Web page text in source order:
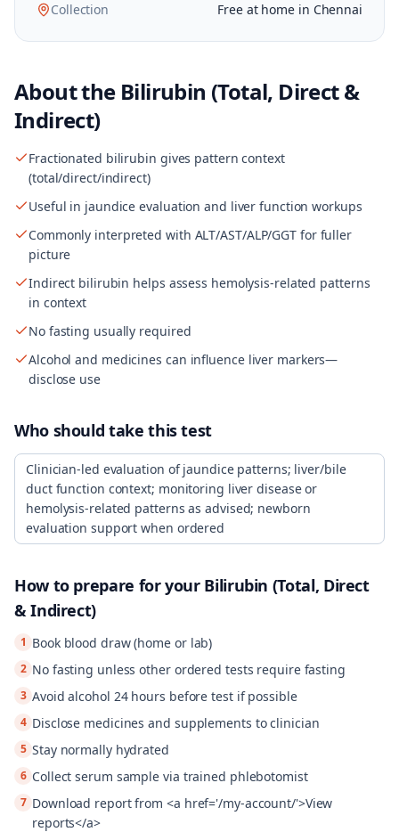
Collection
Free at home in Chennai
About the Bilirubin (Total, Direct &
Indirect)
Fractionated bilirubin gives pattern context
(total/direct/indirect)
Useful in jaundice evaluation and liver function workups
Commonly interpreted with ALT/AST/ALP/GGT for fuller
picture
Indirect bilirubin helps assess hemolysis-related patterns
in context
No fasting usually required
Alcohol and medicines can influence liver markers—
disclose use
Who should take this test
Clinician-led evaluation of jaundice patterns; liver/bile
duct function context; monitoring liver disease or
hemolysis-related patterns as advised; newborn
evaluation support when ordered
How to prepare for your Bilirubin (Total, Direct
& Indirect)
1 Book blood draw (home or lab)
2 No fasting unless other ordered tests require fasting
3 Avoid alcohol 24 hours before test if possible
4 Disclose medicines and supplements to clinician
5 Stay normally hydrated
6 Collect serum sample via trained phlebotomist
7 Download report from <a href='/my-account/'>View
reports</a>